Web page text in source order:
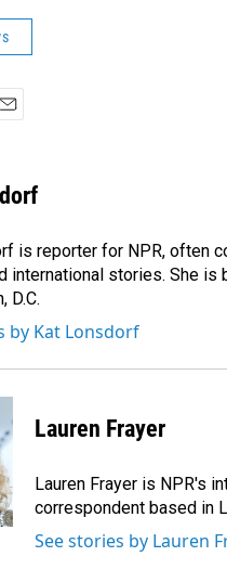
is reporter for NPR, often
international stories. She is
D.C.
by Kat Lonsdorf
Lauren Frayer
Lauren Frayer is NPR's
correspondent based in
See stories by Lauren